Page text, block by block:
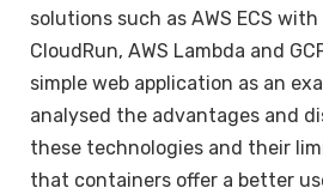
solutions such as AWS ECS
CloudRun, AWS Lambda and
simple web application as an
analysed the advantages and
these technologies and their
that containers offer a better